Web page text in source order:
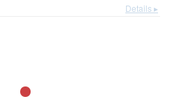
Details ▸